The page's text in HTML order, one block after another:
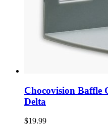
Chocovision Baffle
Delta
$19.99